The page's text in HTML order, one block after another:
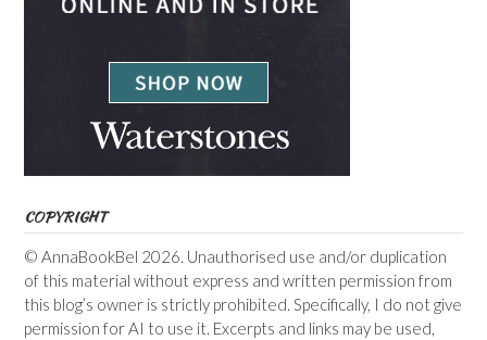
COPYRIGHT
© AnnaBookBel 2026. Unauthorised use and/or duplication
of this material without express and written permission from
this blog’s owner is strictly prohibited. Specifically, I do not give
permission for AI to use it. Excerpts and links may be used,